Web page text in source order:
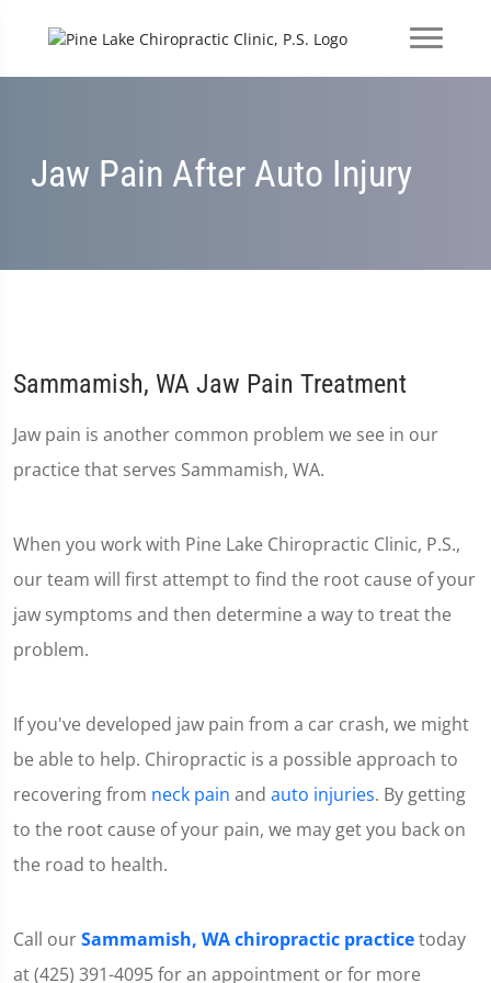
Jaw Pain After Auto Injury
Sammamish, WA Jaw Pain Treatment
Jaw pain is another common problem we see in our
practice that serves Sammamish, WA.
When you work with Pine Lake Chiropractic Clinic, P.S.,
our team will first attempt to find the root cause of your
jaw symptoms and then determine a way to treat the
problem.
If you've developed jaw pain from a car crash, we might
be able to help. Chiropractic is a possible approach to
recovering from neck pain and auto injuries. By getting
to the root cause of your pain, we may get you back on
the road to health.
Call ourSammamish, WA chiropractic practicetoday
at (425) 391-4095 for an appointment or for more